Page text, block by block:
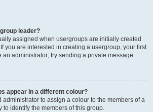
leader?
assigned when usergroups are initially created
you are interested in creating a usergroup, your first
an administrator; try sending a private message.
appear in a different colour?
administrator to assign a colour to the members of a
to identify the members of this group.